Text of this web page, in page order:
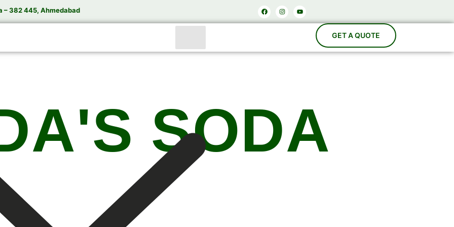
– 382 445, Ahmedabad Facebook
Instagram
Youtube
SODA
India’s Trusted Soda Bottling Plant Manufacturer
Soda Bottling Plant
Solutions for Beverage Manufacturers
Soda Bottling Plants, Soda Filling Machines, Carbonation Systems, Bottle Washing